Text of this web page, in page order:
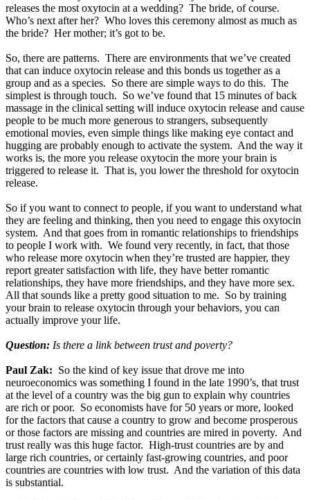
releases the most oxytocin at a wedding? The bride, of course.
Who’s next after her? Who loves this ceremony almost as much as
the bride? Her mother; it’s got to be.
So, there are patterns. There are environments that we’ve created
that can induce oxytocin release and this bonds us together as a
group and as a species. So there are simple ways to do this. The
simplest is through touch. So we’ve found that 15 minutes of back
massage in the clinical setting will induce oxytocin release and cause
people to be much more generous to strangers, subsequently
emotional movies, even simple things like making eye contact and
hugging are probably enough to activate the system. And the way it
works is, the more you release oxytocin the more your brain is
triggered to release it. That is, you lower the threshold for oxytocin
release.
So if you want to connect to people, if you want to understand what
they are feeling and thinking, then you need to engage this oxytocin
system. And that goes from in romantic relationships to friendships
to people I work with. We found very recently, in fact, that those
who release more oxytocin when they’re trusted are happier, they
report greater satisfaction with life, they have better romantic
relationships, they have more friendships, and they have more sex.
All that sounds like a pretty good situation to me. So by training
your brain to release oxytocin through your behaviors, you can
actually improve your life.
Question: Is there a link between trust and poverty?
Paul Zak: So the kind of key issue that drove me into
neuroeconomics was something I found in the late 1990’s, that trust
at the level of a country was the big gun to explain why countries
are rich or poor. So economists have for 50 years or more, looked
for the factors that cause a country to grow and become prosperous
or those factors are missing and countries are mired in poverty. And
trust really was this huge factor. High-trust countries are by and
large rich countries, or certainly fast-growing countries, and poor
countries are countries with low trust. And the variation of this data
is substantial.